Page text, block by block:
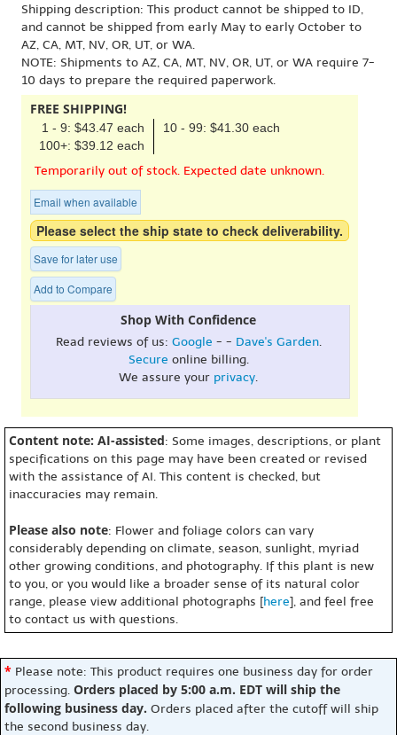
Shipping description: This product cannot be shipped to ID,
and cannot be shipped from early May to early October to
AZ, CA, MT, NV, OR, UT, or WA.
NOTE: Shipments to AZ, CA, MT, NV, OR, UT, or WA require 7-
10 days to prepare the required paperwork.
FREE SHIPPING!
1 - 9: $43.47 each
10 - 99: $41.30 each
100+: $39.12 each
Temporarily out of stock. Expected date unknown.
Email when available
Please select the ship state to check deliverability.
Save for later use
Add to Compare
Shop With Confidence
Read reviews of us: Google - - Dave's Garden.
Secure online billing.
We assure your privacy.
Content note: AI-assisted: Some images, descriptions, or plant
specifications on this page may have been created or revised
with the assistance of AI. This content is checked, but
inaccuracies may remain.
Please also note: Flower and foliage colors can vary
considerably depending on climate, season, sunlight, myriad
other growing conditions, and photography. If this plant is new
to you, or you would like a broader sense of its natural color
range, please view additional photographs [here], and feel free
to contact us with questions.
* Please note: This product requires one business day for order
processing. Orders placed by 5:00 a.m. EDT will ship the
following business day. Orders placed after the cutoff will ship
the second business day.